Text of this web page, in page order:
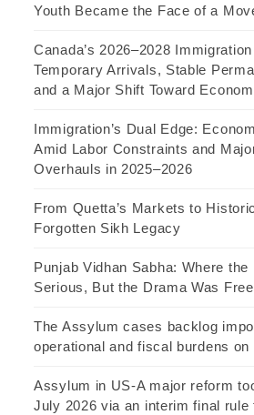
Youth Became the Face of a
Canada’s 2026–2028
Temporary Arrivals, Stable
and a Major Shift Toward
Immigration’s Dual Edge:
Amid Labor Constraints and
Overhauls in 2025–2026
From Quetta’s Markets to
Forgotten Sikh Legacy
Punjab Vidhan Sabha: Where the
Serious, But the Drama Was Free
The Assylum cases backlog
operational and fiscal burdens
Assylum in US-A major reform
July 2026 via an interim final rule